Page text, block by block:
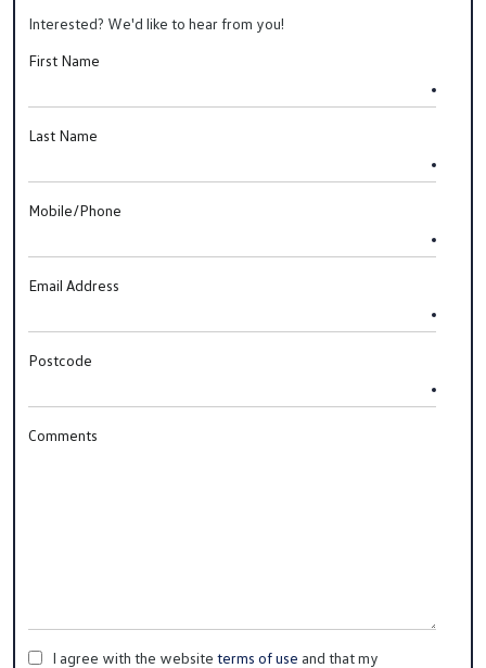
Interested? We'd like to hear from you!
First Name
Last Name
Mobile/Phone
Email Address
Postcode
Comments
I agree with the website terms of use and that my